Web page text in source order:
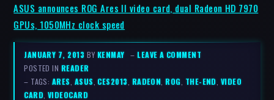
ASUS announces ROG Ares II video card, dual Radeon HD 7970
GPUs, 1050MHz clock speed
JANUARY 7, 2013 BY KENMAY –LEAVE A COMMENT
POSTED IN READER
– TAGS: ARES, ASUS,CES2013, RADEON,ROG, THE-END, VIDEO
CARD, VIDEOCARD